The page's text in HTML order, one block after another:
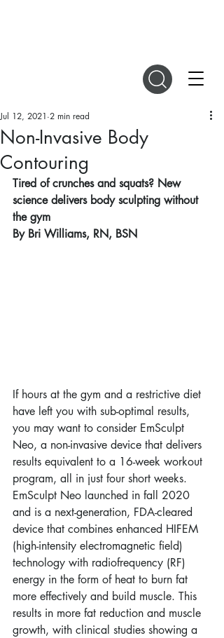
Non-Invasive Body
Contouring
Jul 12, 2021 2 min read
Tired of crunches and squats? New
science delivers body sculpting without
the gym
By Bri Williams, RN, BSN
If hours at the gym and a restrictive diet
have left you with sub-optimal results,
you may want to consider EmSculpt
Neo, a non-invasive device that delivers
results equivalent to a 16-week workout
program, all in just four short weeks.
EmSculpt Neo launched in fall 2020
and is a next-generation, FDA-cleared
device that combines enhanced HIFEM
(high-intensity electromagnetic field)
technology with radiofrequency (RF)
energy in the form of heat to burn fat
more effectively and build muscle. This
results in more fat reduction and muscle
growth, with clinical studies showing a